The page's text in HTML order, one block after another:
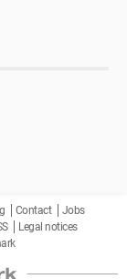
Contact
Jobs
Legal notices